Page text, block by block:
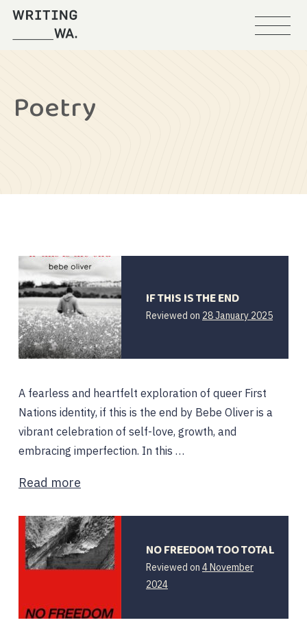
Poetry
IF THIS IS THE END
Reviewed on 28 January 2025
A fearless and heartfelt exploration of queer First
Nations identity, if this is the end by Bebe Oliver is a
vibrant celebration of self-love, growth, and
embracing imperfection. In this …
Read more
NO FREEDOM TOO TOTAL
Reviewed on 4 November
2024